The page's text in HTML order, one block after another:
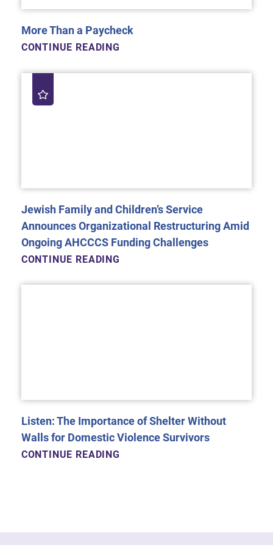
More Than a Paycheck
CONTINUE READING
Jewish Family and Children’s Service
Announces Organizational Restructuring Amid
Ongoing AHCCCS Funding Challenges
CONTINUE READING
Listen: The Importance of Shelter Without
Walls for Domestic Violence Survivors
CONTINUE READING